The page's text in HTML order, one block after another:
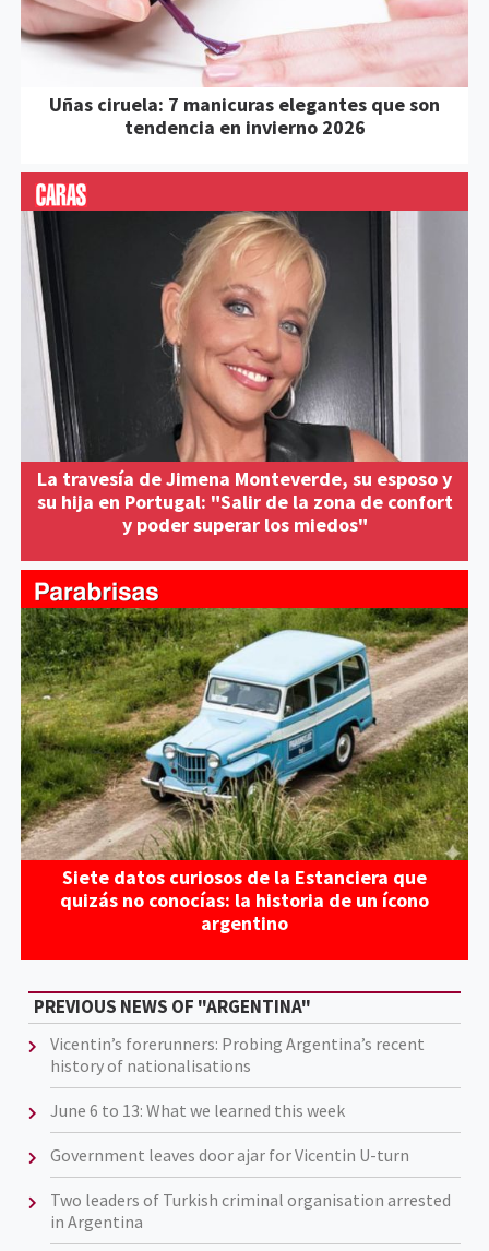
Uñas ciruela: 7 manicuras elegantes que son
tendencia en invierno 2026
La travesía de Jimena Monteverde, su esposo y
su hija en Portugal: "Salir de la zona de confort
y poder superar los miedos"
Siete datos curiosos de la Estanciera que
quizás no conocías: la historia de un ícono
argentino
PREVIOUS NEWS OF "ARGENTINA"
Vicentin’s forerunners: Probing Argentina’s recent
history of nationalisations
June 6 to 13: What we learned this week
Government leaves door ajar for Vicentin U-turn
Two leaders of Turkish criminal organisation arrested
in Argentina